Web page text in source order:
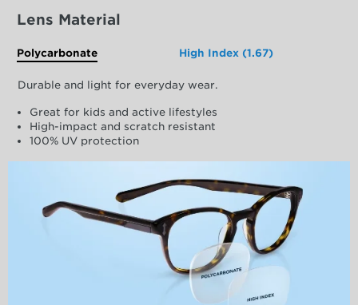
Lens Material
Polycarbonate High Index (1.67)
Durable and light for everyday wear.
Great for kids and active lifestyles
High-impact and scratch resistant
100% UV protection